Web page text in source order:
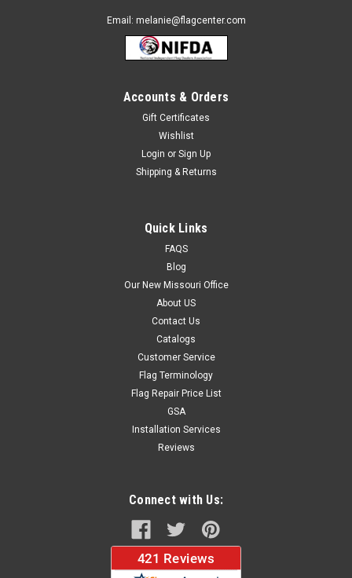
Rhode Island - 4" x 6" Miniature Stick Flags
Each State Miniature Stick Flag is beautifully made printed on
luxurious silk-like material, these flags offer the highest
CHOOSE OPTIONS
Email: melanie@flagcenter.com
Accounts & Orders
Gift Certificates
Wishlist
Login or Sign Up
Shipping & Returns
Quick Links
FAQS
Blog
Our New Missouri Office
About US
Contact Us
Catalogs
Customer Service
Flag Terminology
Flag Repair Price List
GSA
Installation Services
Reviews
Connect with Us: